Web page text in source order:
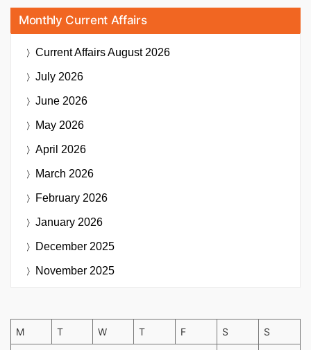
Monthly Current Affairs
Current AffairsAugust 2026
July 2026
June 2026
May 2026
April 2026
March 2026
February 2026
January 2026
December 2025
November 2025
M T W T F S S